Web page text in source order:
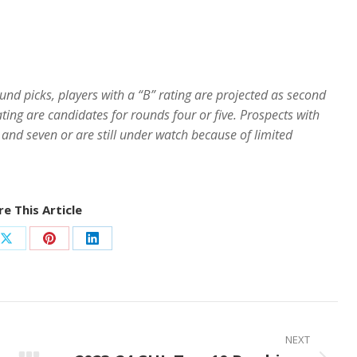
picks, players with a “B” rating are projected as second
are candidates for rounds four or five. Prospects with
seven or are still under watch because of limited
This Article
Share Share Share
NEXT